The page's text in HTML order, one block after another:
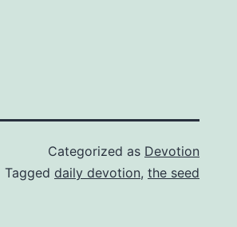
Categorized as Devotion
Tagged daily devotion, the seed